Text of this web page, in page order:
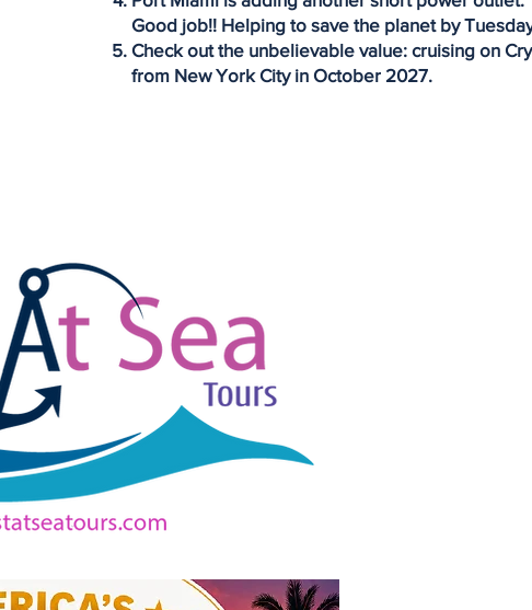
Good job!! Helping to save the planet by
Check out the unbelievable value: cruising on
from New York City in October 2027.